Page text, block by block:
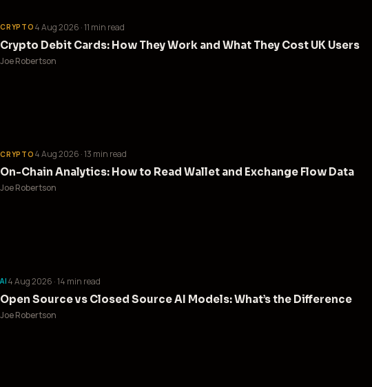
CRYPTO 4 Aug 2026 · 11 min read
Crypto Debit Cards: How They Work and What They Cost UK Users
Joe Robertson
CRYPTO 4 Aug 2026 · 13 min read
On-Chain Analytics: How to Read Wallet and Exchange Flow Data
Joe Robertson
AI 4 Aug 2026 · 14 min read
Open Source vs Closed Source AI Models: What’s the Difference
Joe Robertson